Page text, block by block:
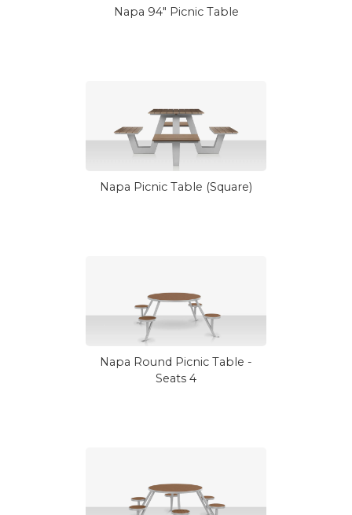
Napa 94" Picnic Table
Napa Picnic Table (Square)
Napa Round Picnic Table -
Seats 4